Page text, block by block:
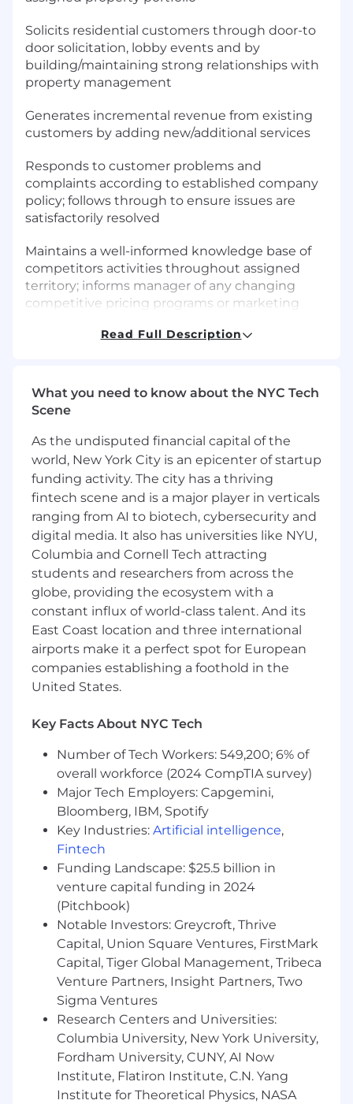
Solicits residential customers through door-to
door solicitation, lobby events and by
building/maintaining strong relationships with
property management
Generates incremental revenue from existing
customers by adding new/additional services
Responds to customer problems and
complaints according to established company
policy; follows through to ensure issues are
satisfactorily resolved
Maintains a well-informed knowledge base of
competitors activities throughout assigned
territory; informs manager of any changing
competitive pricing programs or marketing
Accurately completes all necessary paperwork
consistent with quality control guidelines,
including dispositions, sales orders and sales
reporting
Collect and account for funds and provide
receipts according to Company policies and
guidelines
REQUIRED QUALIFICATIONS
Required Skills/Abilities and Knowledge
and clear communication skills
Ability to travel (including during inclement
company
facilities using a reliable personal vehicle
Ability to work outside for extended periods in
any season and/or during inclement weather
Familiarity with computer operating systems, a
myriad of consumer and commercial
communications devices (e.g., PDAs,
smartphones, routers, modems, converters, and
wireless devices), and computer software
applications
Required Education
High School Diploma or equivalent work
experience
Required Related Work Experience and
Number of Years
Experience in sales or customer service - 1+
Read Full Description
What you need to know about the NYC Tech
Scene
As the undisputed financial capital of the
world, New York City is an epicenter of startup
funding activity. The city has a thriving
fintech scene and is a major player in verticals
ranging from AI to biotech, cybersecurity and
digital media. It also has universities like NYU,
Columbia and Cornell Tech attracting
students and researchers from across the
globe, providing the ecosystem with a
constant influx of world-class talent. And its
East Coast location and three international
airports make it a perfect spot for European
companies establishing a foothold in the
United States.
Key Facts About NYC Tech
Number of Tech Workers: 549,200; 6% of
overall workforce (2024 CompTIA survey)
Major Tech Employers: Capgemini,
Bloomberg, IBM, Spotify
Key Industries: Artificial intelligence,
Fintech
Funding Landscape: $25.5 billion in
venture capital funding in 2024
(Pitchbook)
Notable Investors: Greycroft, Thrive
Capital, Union Square Ventures, FirstMark
Capital, Tiger Global Management, Tribeca
Venture Partners, Insight Partners, Two
Sigma Ventures
Research Centers and Universities:
Columbia University, New York University,
Fordham University, CUNY, AI Now
Institute, Flatiron Institute, C.N. Yang
Institute for Theoretical Physics, NASA